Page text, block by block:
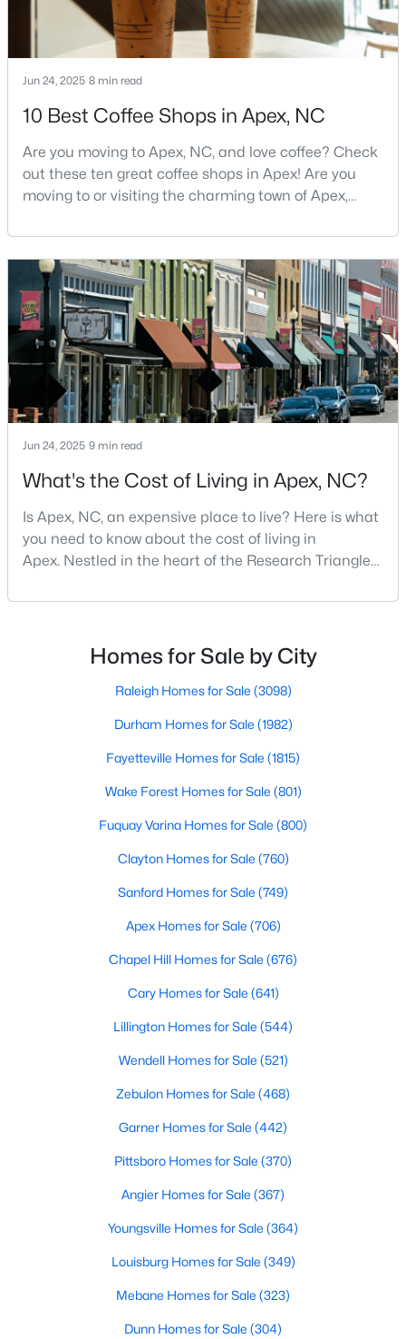
-- --
Baths
--
Sqft
0.48
Acres
New - 3 Days Ago
$645,000 Pending
4
Beds
3
Baths
2636
Sqft
0.12
Acres
433 Calvander Ln, Apex, NC 27539
MLS#: 10184462
...
Apex, NC
80
on Site
$257
Sq.Ft.
$713,486
Apex Information, Real Estate & Homes for
Find the newest real estate listings and homes for sale in Apex
with Raleigh Realty. On this page, you can view every property
for sale in Apex, photos, listing details, school information, and
more. Our goal is to make it as easy as possible for you to find a
assist you, whether selling your house in Apex or helping you
to help, and please don't hesitate to call us at 919-249-8536!
More Info On Apex, NC
Jun 24, 2025 8 min read
10 Best Coffee Shops in Apex, NC
Are you moving to Apex, NC, and love coffee? Check
out these ten great coffee shops in Apex! Are you
moving to or visiting the charming town of Apex,
Apex has earned its nickname "The Peak of Good
Living" for many reasons, including its exceptional
coffee culture. With a population of over 75,000
residents, this thriving community seamlessly blend
Jun 24, 2025 9 min read
What's the Cost of Living in Apex, NC?
Is Apex, NC, an expensive place to live? Here is what
you need to know about the cost of living in
Apex. Nestled in the heart of the Research Triangle
nickname as "The Peak of Good Living" for good
quality of life, top-rated schools, and convenient
access to the employment opportunities of Raleigh,
Homes for Sale by City
Raleigh Homes for Sale (3098)
Durham Homes for Sale (1982)
Fayetteville Homes for Sale (1815)
Wake Forest Homes for Sale (801)
Fuquay Varina Homes for Sale (800)
Clayton Homes for Sale (760)
Sanford Homes for Sale (749)
Apex Homes for Sale (706)
Chapel Hill Homes for Sale (676)
Cary Homes for Sale (641)
Lillington Homes for Sale (544)
Wendell Homes for Sale (521)
Zebulon Homes for Sale (468)
Garner Homes for Sale (442)
Pittsboro Homes for Sale (370)
Angier Homes for Sale (367)
Youngsville Homes for Sale (364)
Louisburg Homes for Sale (349)
Mebane Homes for Sale (323)
Dunn Homes for Sale (304)